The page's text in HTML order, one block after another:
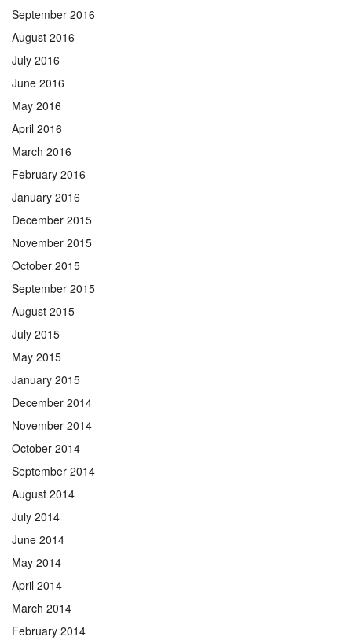
September 2016
August 2016
July 2016
June 2016
May 2016
April 2016
March 2016
February 2016
January 2016
December 2015
November 2015
October 2015
September 2015
August 2015
July 2015
May 2015
January 2015
December 2014
November 2014
October 2014
September 2014
August 2014
July 2014
June 2014
May 2014
April 2014
March 2014
February 2014